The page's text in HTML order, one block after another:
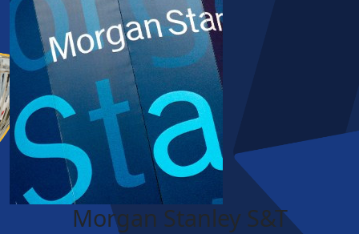
Morgan Stanley S&T